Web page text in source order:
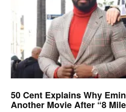
50 Cent Explains Why
Another Movie After “8